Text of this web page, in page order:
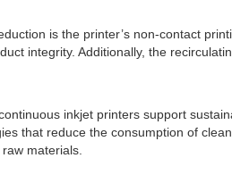
is the printer’s non-contact
integrity. Additionally, the
inkjet printers support
that reduce the consumption of
materials.